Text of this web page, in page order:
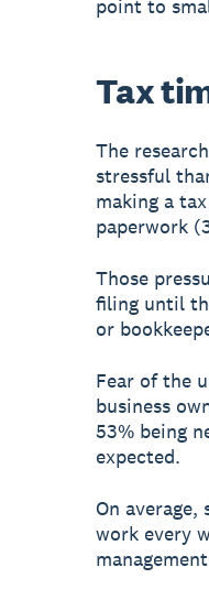
point to
Tax
The
stressful
making a
paperwork
Those
filing until
or
Fear of the
business
53% being
expected.
On
work every